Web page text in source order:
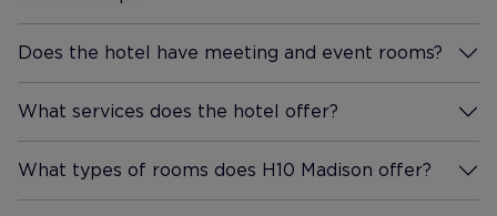
Does the hotel have meeting and event rooms?
More Information
What services does the hotel offer?
More Information
What types of rooms does H10 Madison offer?
More Information